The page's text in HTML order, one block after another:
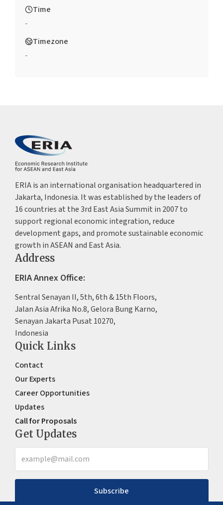
Time
-
Timezone
-
ERIA is an international organisation headquartered in
Jakarta, Indonesia. It was established by the leaders of
16 countries at the 3rd East Asia Summit in 2007 to
support regional economic integration, reduce
development gaps, and promote sustainable economic
growth in ASEAN and East Asia.
Address
ERIA Annex Office:
Sentral Senayan II, 5th, 6th & 15th Floors,
Jalan Asia Afrika No.8, Gelora Bung Karno,
Senayan Jakarta Pusat 10270,
Indonesia
Quick Links
Contact
Our Experts
Career Opportunities
Updates
Call for Proposals
Get Updates
Subscribe